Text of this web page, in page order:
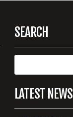
SEARCH
LATEST NEWS